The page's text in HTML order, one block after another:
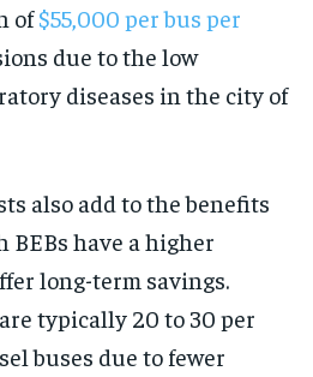
of$55,000 per bus per
due to the low
diseases in the city of
also add to the benefits
BEBs have a higher
long-term savings.
typically 20 to 30 per
buses due to fewer